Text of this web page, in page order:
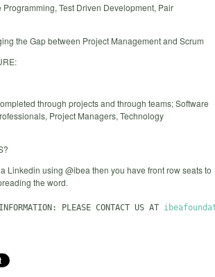
Test Driven Development, Pair
the Gap between Project Management and Scrum
through projects and through teams; Software
Project Managers, Technology
Linkedin using @ibea then you have front row seats to
the word.
PLEASE CONTACT US AT